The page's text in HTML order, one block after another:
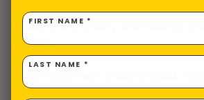
Materials: Enamel / Iron Stamp.
plating
FIRST NAME *
LAST NAME *